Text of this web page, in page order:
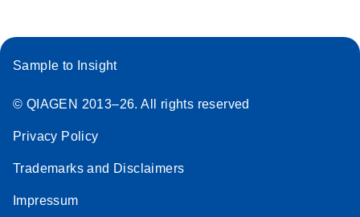
Sample to Insight
© QIAGEN 2013–26. All rights reserved
Privacy Policy
Trademarks and Disclaimers
Impressum